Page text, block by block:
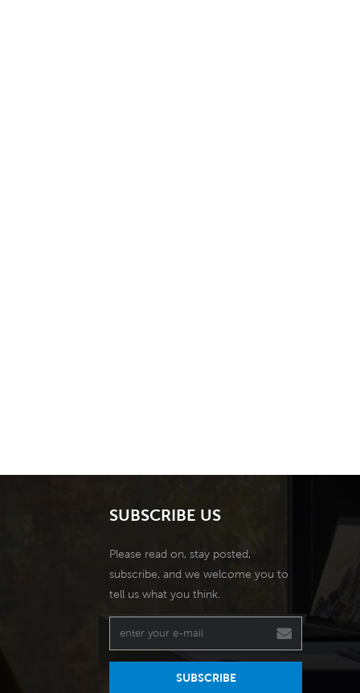
SUBSCRIBE US
Please read on, stay posted,
subscribe, and we welcome you to
tell us what you think.
SUBSCRIBE